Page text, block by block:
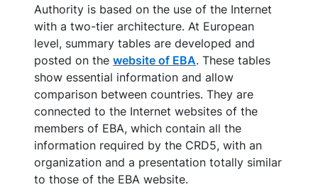
Authority is based on the use of the Internet
with a two-tier architecture. At European
level, summary tables are developed and
posted on the website of EBA. These tables
show essential information and allow
comparison between countries. They are
connected to the Internet websites of the
members of EBA, which contain all the
information required by the CRD5, with an
organization and a presentation totally similar
to those of the EBA website.